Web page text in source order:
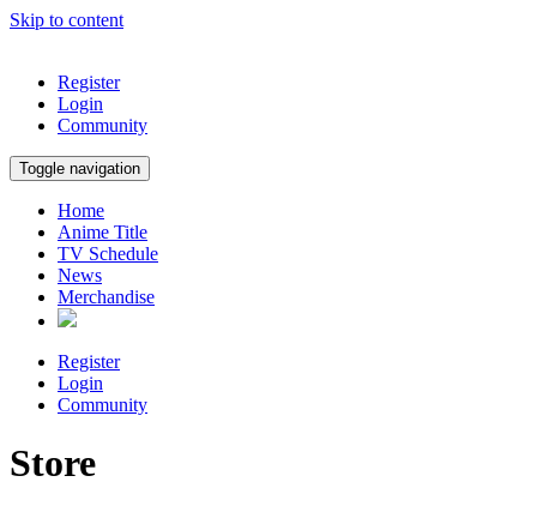
Skip to content
Register
Login
Community
Toggle navigation
Home
Anime Title
TV Schedule
News
Merchandise
Register
Login
Community
Store